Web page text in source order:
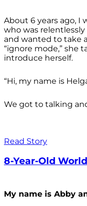
About 6 years ago, I
who was
and wanted to take
“ignore mode,” she
introduce herself.
“Hi, my name is
We got to talking
Read Story
8-Year-Old
My name is Abby